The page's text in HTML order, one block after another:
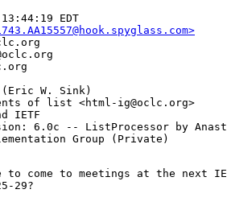
EDT
(Eric W. Sink)
of list <html-ig@oclc.org>
IETF
6.0c -- ListProcessor by
to come to meetings at the next
29?